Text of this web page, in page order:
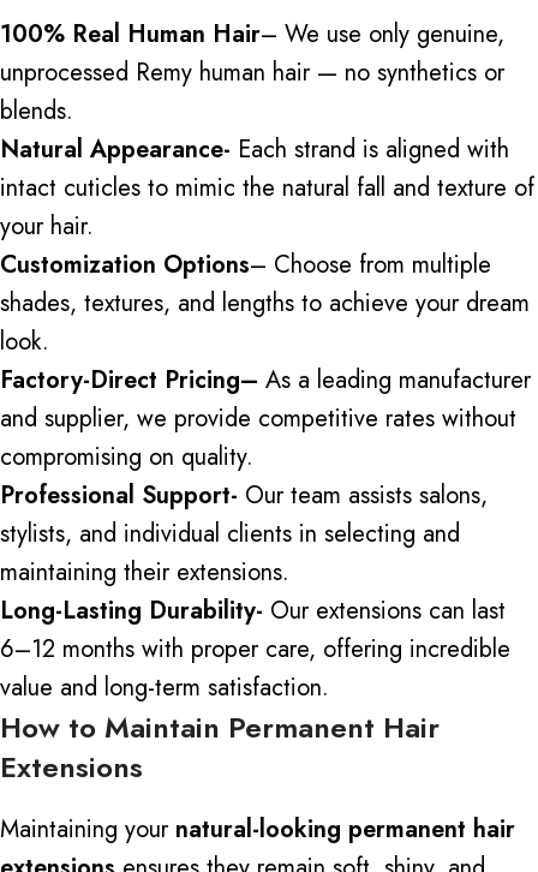
100% Real Human Hair– We use only genuine,
unprocessed Remy human hair — no synthetics or
blends.
Natural Appearance- Each strand is aligned with
intact cuticles to mimic the natural fall and texture of
your hair.
Customization Options– Choose from multiple
shades, textures, and lengths to achieve your dream
look.
Factory-Direct Pricing– As a leading manufacturer
and supplier, we provide competitive rates without
compromising on quality.
Professional Support- Our team assists salons,
stylists, and individual clients in selecting and
maintaining their extensions.
Long-Lasting Durability- Our extensions can last
6–12 months with proper care, offering incredible
value and long-term satisfaction.
How to Maintain Permanent Hair
Extensions
Maintaining your natural-looking permanent hair